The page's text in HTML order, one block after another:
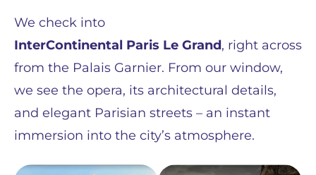
We check into
InterContinental Paris Le Grand, right across
from the Palais Garnier. From our window,
we see the opera, its architectural details,
and elegant Parisian streets – an instant
immersion into the city’s atmosphere.